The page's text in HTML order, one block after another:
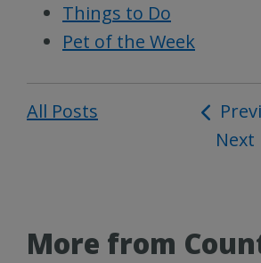
Things to Do
Pet of the Week
All Posts
Post
Next
More from